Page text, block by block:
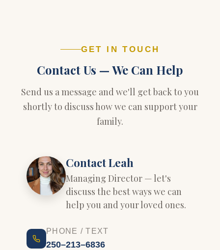
GET IN TOUCH
Contact Us — We Can Help
Send us a message and we'll get back to you
shortly to discuss how we can support your
family.
Contact Leah
Managing Director — let's
discuss the best ways we can
help you and your loved ones.
PHONE / TEXT
250–213–6836